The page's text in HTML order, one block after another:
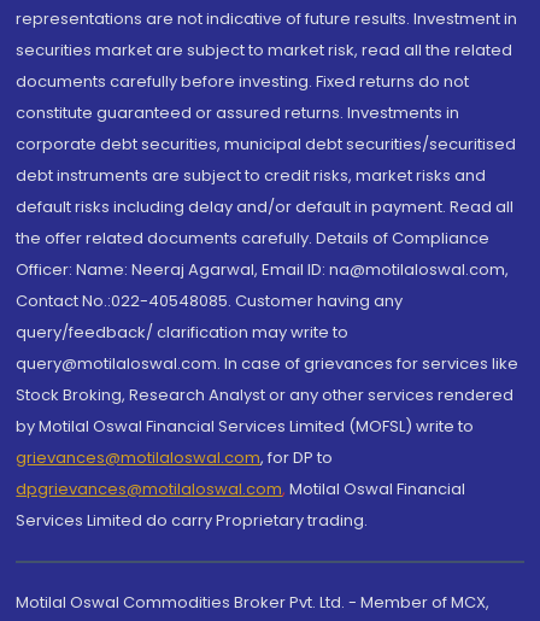
representations are not indicative of future results. Investment in
securities market are subject to market risk, read all the related
documents carefully before investing. Fixed returns do not
constitute guaranteed or assured returns. Investments in
corporate debt securities, municipal debt securities/securitised
debt instruments are subject to credit risks, market risks and
default risks including delay and/or default in payment. Read all
the offer related documents carefully. Details of Compliance
Officer: Name: Neeraj Agarwal, Email ID: na@motilaloswal.com,
Contact No.:022-40548085. Customer having any
query/feedback/ clarification may write to
query@motilaloswal.com. In case of grievances for services like
Stock Broking, Research Analyst or any other services rendered
by Motilal Oswal Financial Services Limited (MOFSL) write to
grievances@motilaloswal.com, for DP to
dpgrievances@motilaloswal.com, Motilal Oswal Financial
Services Limited do carry Proprietary trading.
Motilal Oswal Commodities Broker Pvt. Ltd. - Member of MCX,